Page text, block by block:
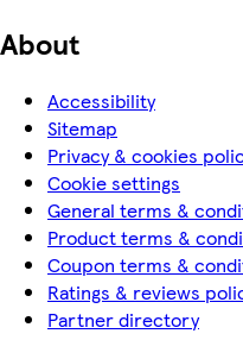
About
Accessibility
Sitemap
Privacy & cookies
Cookie settings
General terms &
Product terms &
Coupon terms &
Ratings & reviews
Partner directory